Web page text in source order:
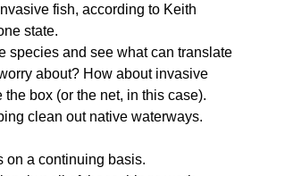
fish, according to Keith
state.
species and see what can translate
about? How about invasive
box (or the net, in this case).
clean out native waterways.
on a continuing basis.